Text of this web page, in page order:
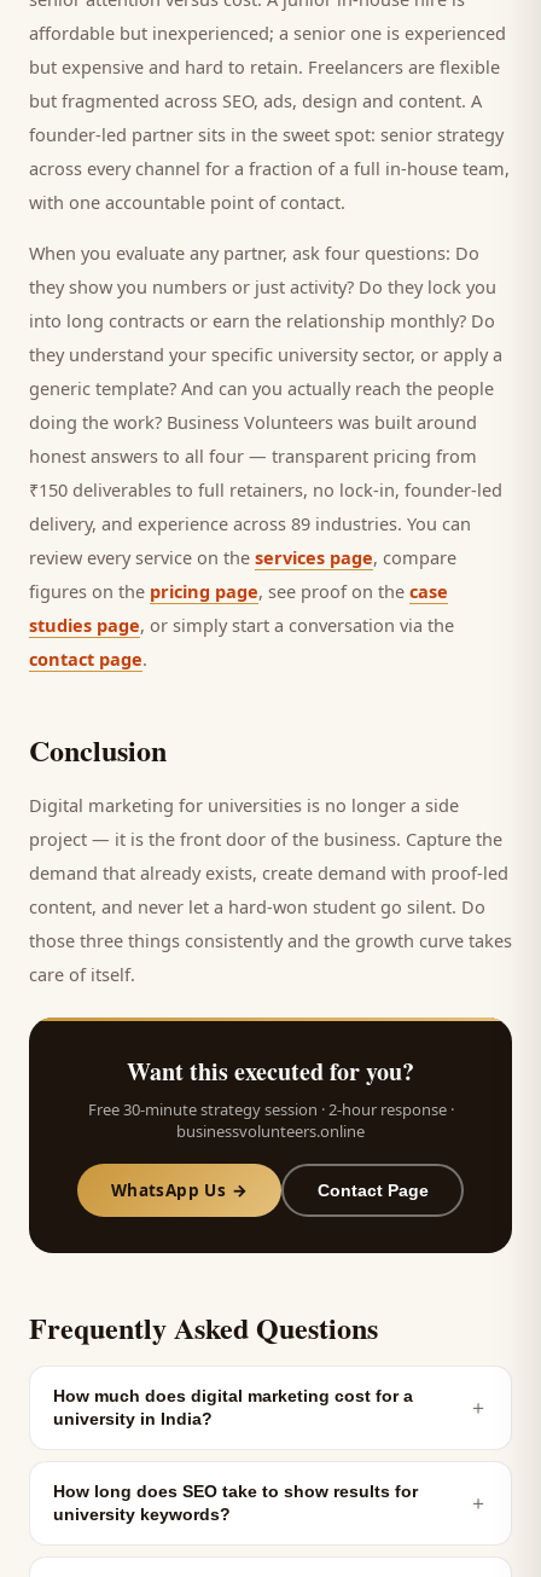
affordable but inexperienced; a senior one is experienced
but expensive and hard to retain. Freelancers are flexible
but fragmented across SEO, ads, design and content. A
founder-led partner sits in the sweet spot: senior strategy
across every channel for a fraction of a full in-house team,
with one accountable point of contact.
When you evaluate any partner, ask four questions: Do
they show you numbers or just activity? Do they lock you
into long contracts or earn the relationship monthly? Do
they understand your specific universitysector, or apply a
generic template? And can you actually reach the people
doing the work? Business Volunteers was built around
honest answers to all four — transparent pricing from
₹150 deliverables to full retainers, no lock-in, founder-led
delivery, and experience across 89 industries. You can
review every service on the services page, compare
figures on the pricing page, see proof on the case
studies page, or simply start a conversation via the
contact page.
Conclusion
Digital marketing for universities is no longer a side
project — it is the front door of the business. Capture the
demand that already exists, create demand with proof-led
content, and never let a hard-won student go silent. Do
those three things consistently and the growth curve takes
care of itself.
Want this executed for you?
Free 30-minute strategy session · 2-hour response ·
businessvolunteers.online
WhatsApp Us → Contact Page
Frequently Asked Questions
How much does digital marketing cost for a
university in India?
＋
How long does SEO take to show results for
university keywords?
＋